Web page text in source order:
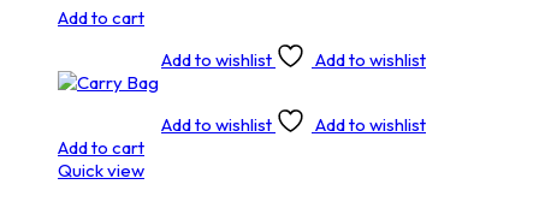
Add to cart
Add to wishlist
Add to wishlist
Add to wishlist
Add to wishlist
Add to cart
Quick view